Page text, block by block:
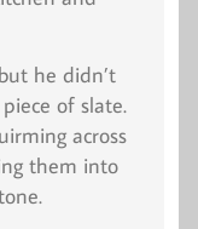
he didn’t
of slate.
across
them into